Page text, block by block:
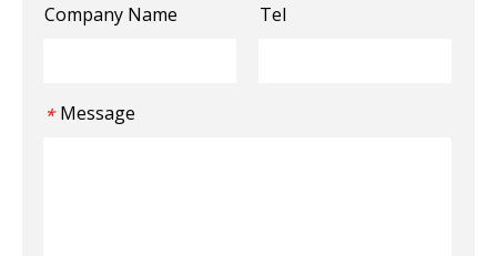
Company Name Tel
* Message